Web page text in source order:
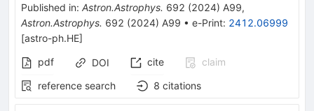
Published in: Astron.Astrophys. 692 (2024) A99,
Astron.Astrophys. 692 (2024) A99 • e-Print: 2412.06999
[astro-ph.HE]
pdf
DOI cite
claim
reference search
8 citations